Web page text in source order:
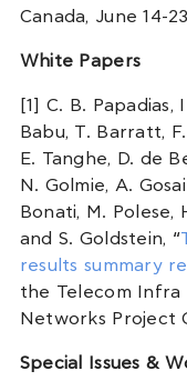
Canada, June 14-
White Papers
[1] C. B. Papadias,
Babu, T. Barratt,
E. Tanghe, D. de
N. Golmie, A.
Bonati, M. Polese,
and S. Goldstein, “
results summary
the Telecom Infra
Networks Project
Special Issues &